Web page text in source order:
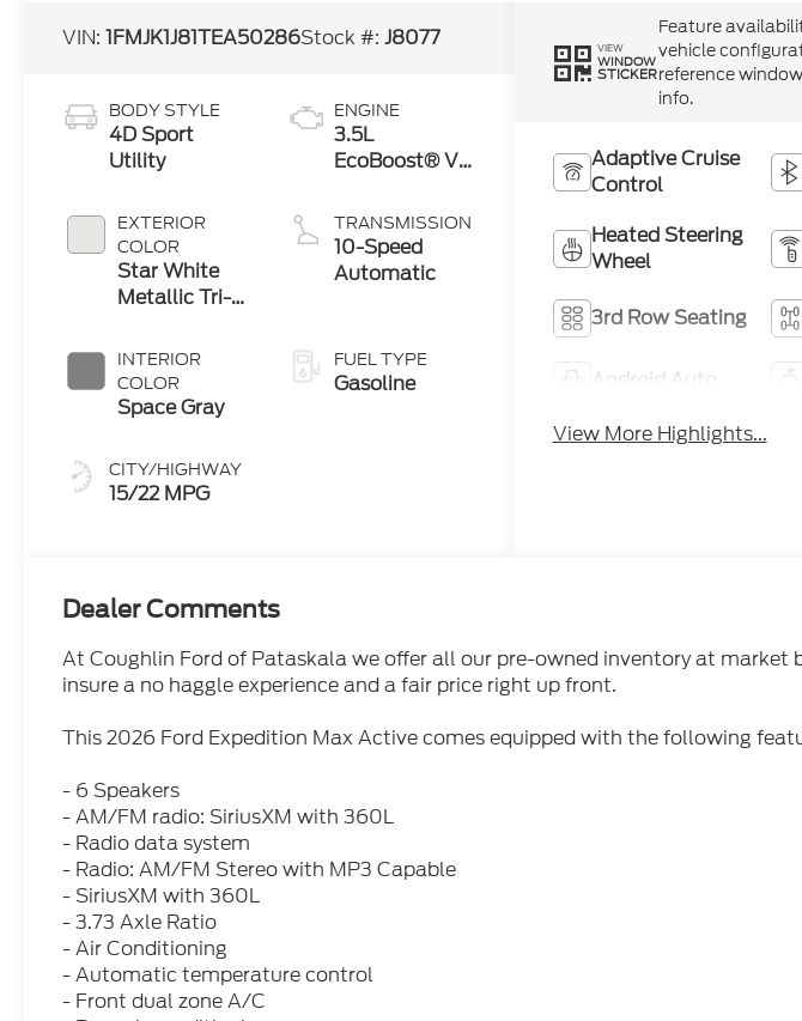
VIN:1FMJK1J81TEA50286Stock #:J8077
BODY STYLE
4D Sport
Utility
EXTERIOR
COLOR
Star White
Metallic Tri-
INTERIOR
COLOR
Space Gray
CITY/HIGHWAY
15/22 MPG
ENGINE
3.5L
EcoBoost® V6
TRANSMISSION
10-Speed
Automatic
FUEL TYPE
Gasoline
VIEW
WINDOW
STICKER
Feature
vehicle
reference
info.
Adaptive Cruise
Control
Heated Steering
Wheel
3rd Row Seating
Android Auto
View More Highlights...
Dealer Comments
At Coughlin Ford of Pataskala we offer all our pre-owned inventory at market
insure a no haggle experience and a fair price right up front.
This 2026 Ford Expedition Max Active comes equipped with the following
- 6 Speakers
- AM/FM radio: SiriusXM with 360L
- Radio data system
- Radio: AM/FM Stereo with MP3 Capable
- SiriusXM with 360L
- 3.73 Axle Ratio
- Air Conditioning
- Automatic temperature control
- Front dual zone A/C